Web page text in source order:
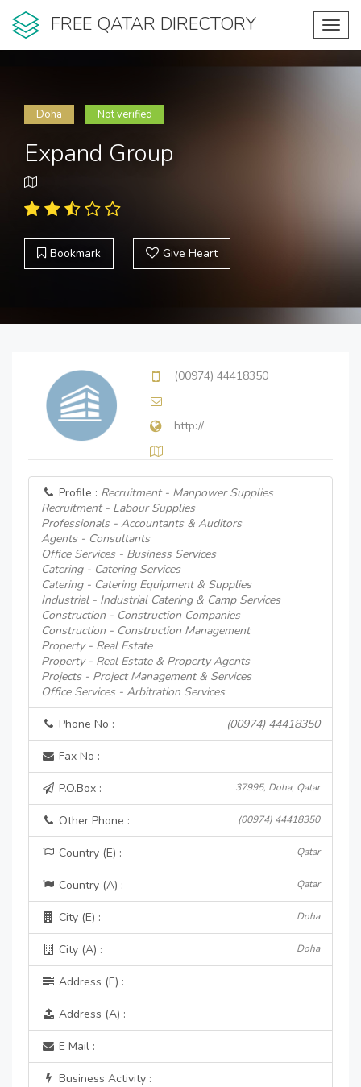
FREE QATAR DIRECTORY
Doha Not verified
Expand Group
Bookmark Give Heart
(00974) 44418350
http://
Profile : Recruitment - Manpower Supplies
Recruitment - Labour Supplies
Professionals - Accountants & Auditors
Agents - Consultants
Office Services - Business Services
Catering - Catering Services
Catering - Catering Equipment & Supplies
Industrial - Industrial Catering & Camp Services
Construction - Construction Companies
Construction - Construction Management
Property - Real Estate
Property - Real Estate & Property Agents
Projects - Project Management & Services
Office Services - Arbitration Services
Phone No : (00974) 44418350
Fax No :
P.O.Box : 37995, Doha, Qatar
Other Phone : (00974) 44418350
Country (E) : Qatar
Country (A) : Qatar
City (E) : Doha
City (A) : Doha
Address (E) :
Address (A) :
E Mail :
Business Activity :